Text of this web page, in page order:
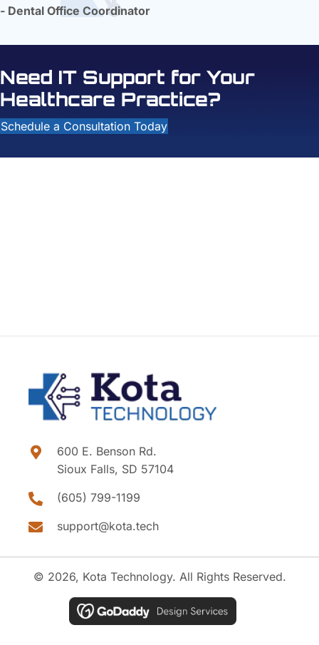
- Dental Office Coordinator
Need IT Support for Your
Healthcare Practice?
Schedule a Consultation Today
600 E. Benson Rd.
Sioux Falls, SD 57104
(605) 799-1199
support@kota.tech
© 2026, Kota Technology. All Rights Reserved.